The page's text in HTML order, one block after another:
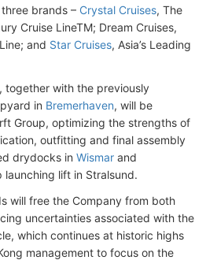
brands – Crystal Cruises, The
Cruise LineTM; Dream Cruises,
and Star Cruises, Asia’s Leading
together with the previously
in Bremerhaven, will be
Group, optimizing the strengths of
outfitting and final assembly
drydocks in Wismar and
launching lift in Stralsund.
will free the Company from both
uncertainties associated with the
which continues at historic highs
management to focus on the